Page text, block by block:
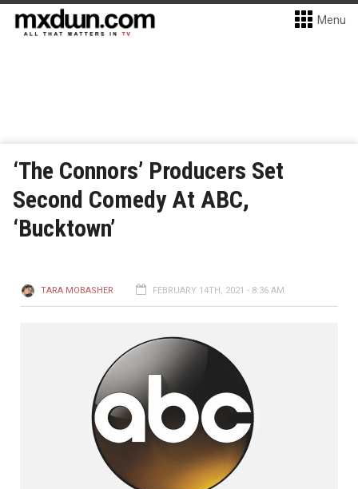
Menu
‘The Connors’ Producers Set
Second Comedy At ABC,
‘Bucktown’
TARA MOBASHER FEBRUARY 14TH, 2021 - 8:36 AM